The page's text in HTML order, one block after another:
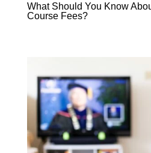
What Should You Know
Course Fees?